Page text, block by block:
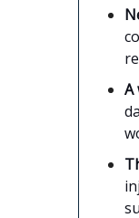
A